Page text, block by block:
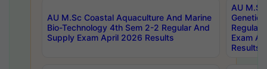
AU M.Sc Coastal Aquaculture And Marine
Bio-Technology 4th Sem 2-2 Regular And
Supply Exam April 2026 Results
AU
Regular
Exam
Results